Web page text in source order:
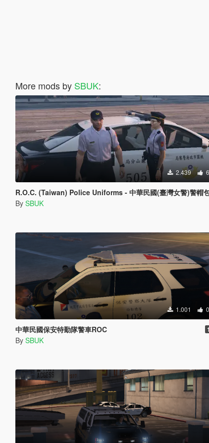
More mods by SBUK:
2.439 6
R.O.C. (Taiwan) Police Uniforms - 中華民國(臺灣女警)警帽
By SBUK
1.001 0
中華民國保安特勤隊警車ROC
By SBUK